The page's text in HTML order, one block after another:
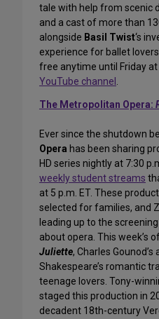
tale with help from scenic
and a cast of more than
alongside Basil Twist‘s
experience for ballet
free anytime until Friday at
YouTube channel .
The Metropolitan Opera:
Ever since the shutdown
Opera has been sharing
HD series nightly at 7:30
weekly student streams
at 5 p.m. ET. These
selected for families, and
leading up to the
about opera. This week’s
Juliette, Charles
Shakespeare’s romantic
teenage lovers. Tony-
staged this production in
decadent 18th-century